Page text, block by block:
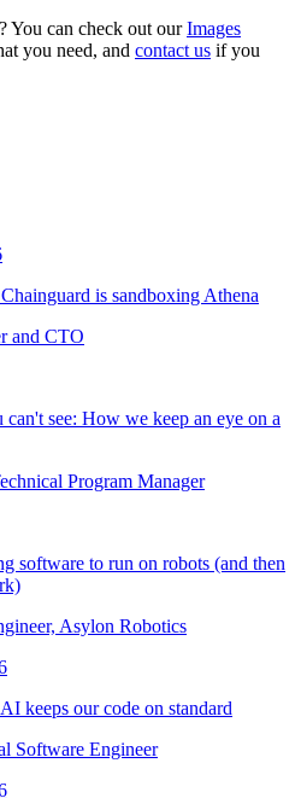
You can check out ourImages
you need, and contact us if you
is sandboxing Athena
and CTO
see: How we keep an eye on a
Program Manager
software to run on robots (and then
Asylon Robotics
keeps our code on standard
Software Engineer